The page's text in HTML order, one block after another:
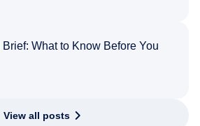
What to Know Before You
View all posts